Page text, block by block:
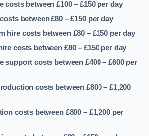
costs between £100 – £150 per day
between £80 – £150 per day
hire costs between £80 – £150 per day
costs between £80 – £150 per day
support costs between £400 – £600 per
costs between £800 – £1,200
costs between £800 – £1,200 per